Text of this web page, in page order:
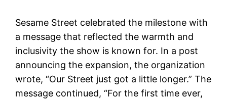
Sesame Street celebrated the milestone with
a message that reflected the warmth and
inclusivity the show is known for. In a post
announcing the expansion, the organization
wrote, “Our Street just got a little longer.” The
message continued, “For the first time ever,